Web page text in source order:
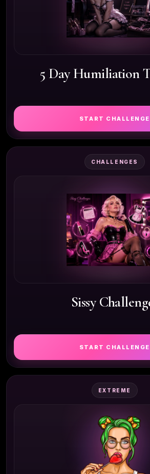
5 Day Humiliation
START CHALLENGE
CHALLENGES
Sissy
START CHALLENGE
EXTREME